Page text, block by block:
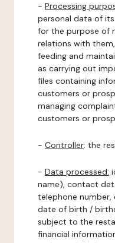
- Processing
personal data of
for the purpose of
relations with
feeding and
as carrying out
files containing
customers or
managing
customers or
- Controller: the
- Data processed:
name), contact
telephone number,
date of birth /
subject to the
financial